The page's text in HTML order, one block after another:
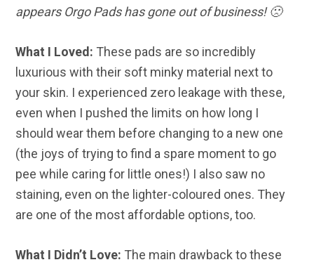
appears Orgo Pads has gone out of business! 🙁
What I Loved: These pads are so incredibly
luxurious with their soft minky material next to
your skin. I experienced zero leakage with these,
even when I pushed the limits on how long I
should wear them before changing to a new one
(the joys of trying to find a spare moment to go
pee while caring for little ones!) I also saw no
staining, even on the lighter-coloured ones. They
are one of the most affordable options, too.
What I Didn’t Love: The main drawback to these